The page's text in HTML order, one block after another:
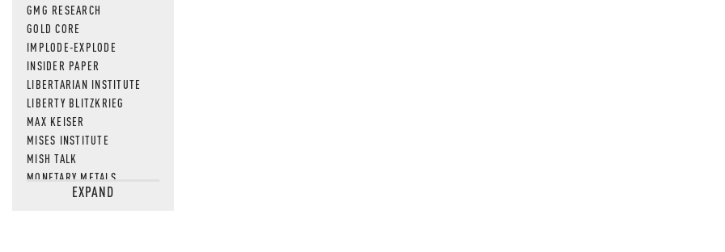
GMG RESEARCH
GOLD CORE
IMPLODE-EXPLODE
INSIDER PAPER
LIBERTARIAN INSTITUTE
LIBERTY BLITZKRIEG
MAX KEISER
MISES INSTITUTE
MISH TALK
MONETARY METALS
NEWSQUAWKEXPAND